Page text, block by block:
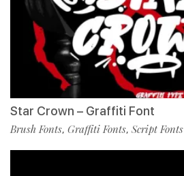
Star Crown – Graffiti Font
Brush Fonts, Graffiti Fonts, Script Fonts